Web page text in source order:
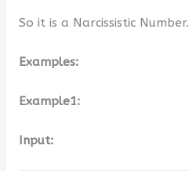
So it is a Narcissistic Number.
Examples:
Example1:
Input: